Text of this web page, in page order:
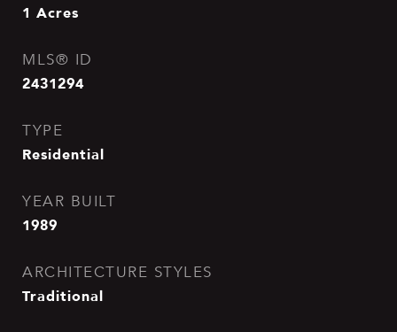
1 Acres
MLS® ID
2431294
TYPE
Residential
YEAR BUILT
1989
ARCHITECTURE STYLES
Traditional